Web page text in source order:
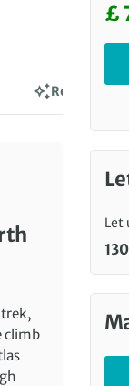
Reviews
trek,
climb
£
Let